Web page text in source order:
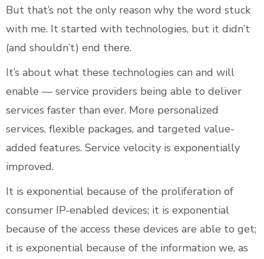
But that’s not the only reason why the word stuck
with me. It started with technologies, but it didn’t
(and shouldn’t) end there.
It’s about what these technologies can and will
enable — service providers being able to deliver
services faster than ever. More personalized
services, flexible packages, and targeted value-
added features. Service velocity is exponentially
improved.
It is exponential because of the proliferation of
consumer IP-enabled devices; it is exponential
because of the access these devices are able to get;
it is exponential because of the information we, as